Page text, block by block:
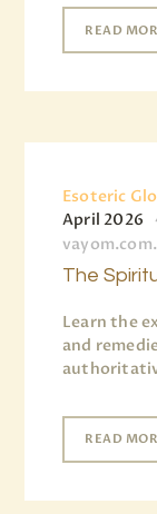
READ
Esoteric
April 2026
The
Learn the
and
READ